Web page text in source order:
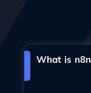
What is